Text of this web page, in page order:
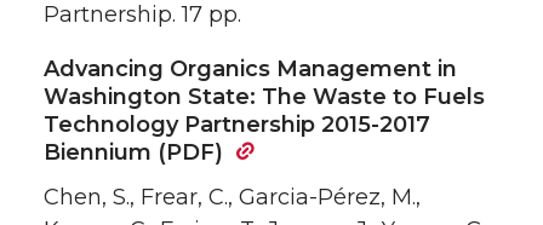
Partnership. 17 pp.
Advancing Organics Management in
Washington State: The Waste to Fuels
Technology Partnership 2015-2017
Biennium (PDF)
Chen, S., Frear, C., Garcia-Pérez, M.,